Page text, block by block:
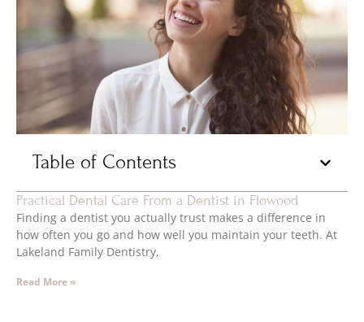
Table of Contents
Practical Dental Care From a Dentist in Flowood
Finding a dentist you actually trust makes a difference in
how often you go and how well you maintain your teeth. At
Lakeland Family Dentistry,
Read More »